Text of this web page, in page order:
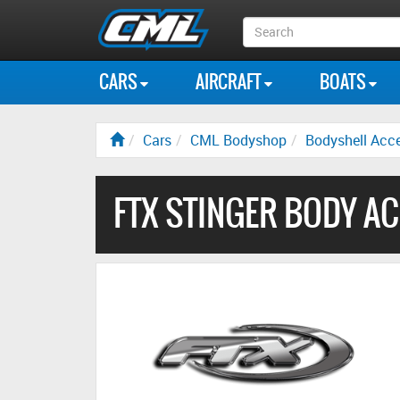
Search
Box
CARS AIRCRAFT BOATS
Cars CML Bodyshop Bodyshell
FTX STINGER BODY